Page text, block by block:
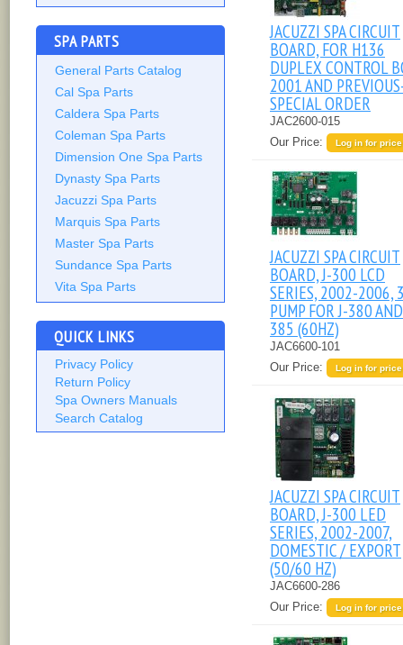
SPA PARTS
General Parts Catalog
Cal Spa Parts
Caldera Spa Parts
Coleman Spa Parts
Dimension One Spa Parts
Dynasty Spa Parts
Jacuzzi Spa Parts
Marquis Spa Parts
Master Spa Parts
Sundance Spa Parts
Vita Spa Parts
QUICK LINKS
Privacy Policy
Return Policy
Spa Owners Manuals
Search Catalog
JACUZZI SPA CIRCUIT
BOARD, FOR H136
DUPLEX CONTROL
2001 AND
SPECIAL ORDER
JAC2600-015
Our Price:
Log in for price
JACUZZI SPA CIRCUIT
BOARD, J-300 LCD
SERIES, 2002-2006,
PUMP FOR J-380
385 (60HZ)
JAC6600-101
Our Price:
Log in for price
JACUZZI SPA CIRCUIT
BOARD, J-300 LED
SERIES, 2002-2007,
DOMESTIC / EXPORT
(50/60 HZ)
JAC6600-286
Our Price:
Log in for price